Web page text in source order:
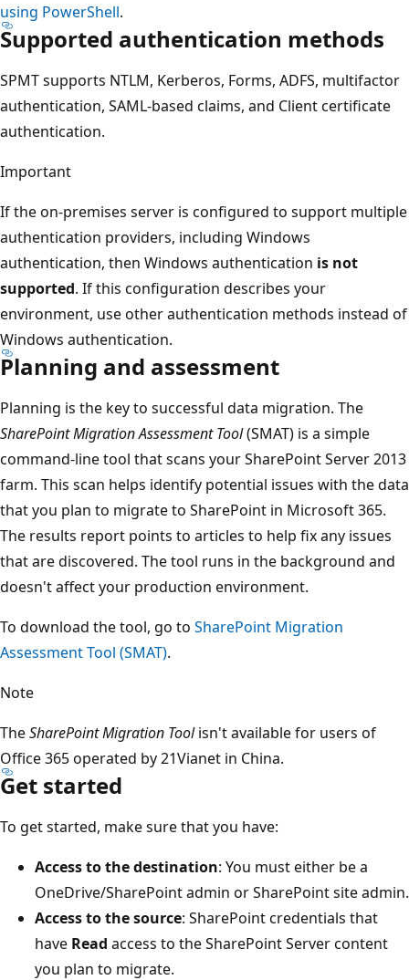
using PowerShell.
Supported authentication methods
SPMT supports NTLM, Kerberos, Forms, ADFS, multifactor
authentication, SAML-based claims, and Client certificate
authentication.
Important
If the on-premises server is configured to support multiple
authentication providers, including Windows
authentication, then Windows authentication is not
supported. If this configuration describes your
environment, use other authentication methods instead of
Windows authentication.
Planning and assessment
Planning is the key to successful data migration. The
SharePoint Migration Assessment Tool(SMAT) is a simple
command-line tool that scans your SharePoint Server 2013
farm. This scan helps identify potential issues with the data
that you plan to migrate to SharePoint in Microsoft 365.
The results report points to articles to help fix any issues
that are discovered. The tool runs in the background and
doesn't affect your production environment.
To download the tool, go to SharePoint Migration
Assessment Tool (SMAT).
Note
TheSharePoint Migration Toolisn't available for users of
Office 365 operated by 21Vianet in China.
Get started
To get started, make sure that you have:
Access to the destination: You must either be a
OneDrive/SharePoint admin or SharePoint site admin.
Access to the source: SharePoint credentials that
have Read access to the SharePoint Server content
you plan to migrate.